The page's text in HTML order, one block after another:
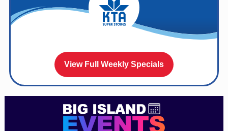
View Full Weekly Specials